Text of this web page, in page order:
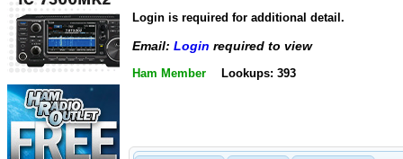
Login is required for additional detail.
Email: Login required to view
Ham Member Lookups: 393